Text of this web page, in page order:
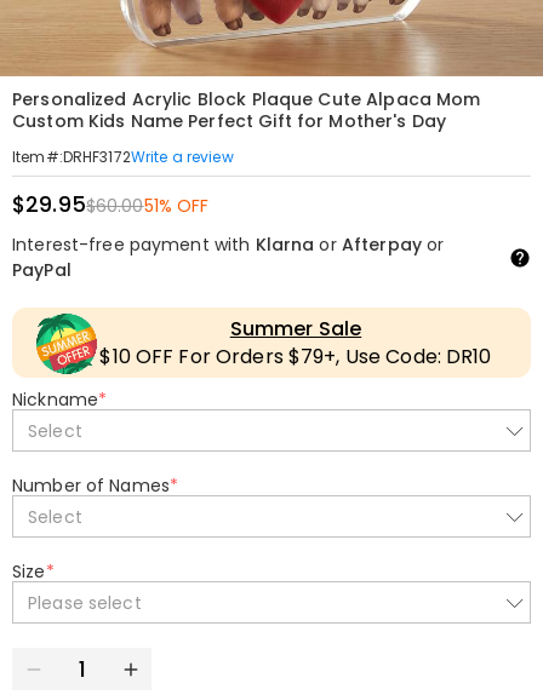
Personalized Acrylic Block Plaque Cute Alpaca Mom
Custom Kids Name Perfect Gift for Mother's Day
Item#:DRHF3172Write a review
$29.95$60.0051% OFF
Interest-free payment with Klarna or Afterpayor
PayPal
Summer Sale
$10 OFF For Orders $79+, Use Code: DR10
Nickname*
Select
Number of Names*
Select
Size*
Please select